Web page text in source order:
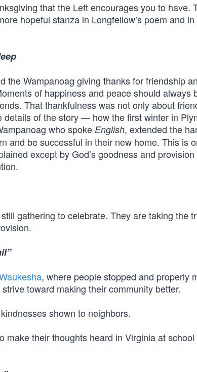
that the Left encourages you to have.
hopeful stanza in Longfellow’s poem and
the Wampanoag giving thanks for friendship
of happiness and peace should always
That thankfulness was not only about
of the story — how the first winter in
who spoke English, extended the
and be successful in their new home. This is
except by God’s goodness and
gathering to celebrate. They are taking the
, where people stopped and properly
toward making their community better.
shown to neighbors.
make their thoughts heard in Virginia at